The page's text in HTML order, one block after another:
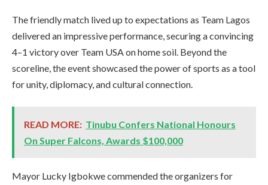
The friendly match lived up to expectations as Team Lagos
delivered an impressive performance, securing a convincing
4–1 victory over Team USA on home soil. Beyond the
scoreline, the event showcased the power of sports as a tool
for unity, diplomacy, and cultural connection.
READ MORE: Tinubu Confers National Honours
On Super Falcons, Awards $100,000
Mayor Lucky Igbokwe commended the organizers for